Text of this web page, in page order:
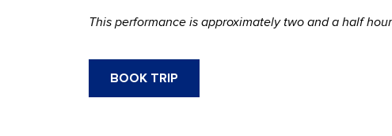
This performance is approximately two and a half
BOOK TRIP